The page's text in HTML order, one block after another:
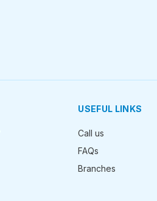
USEFUL LINKS
Call us
FAQs
Branches